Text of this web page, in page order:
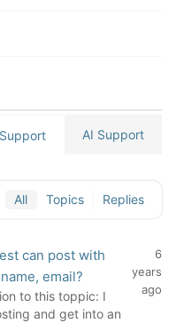
Support AI Support
All Topics Replies
can post with
email?
to this toppic: I
and get into an
6
years
ago